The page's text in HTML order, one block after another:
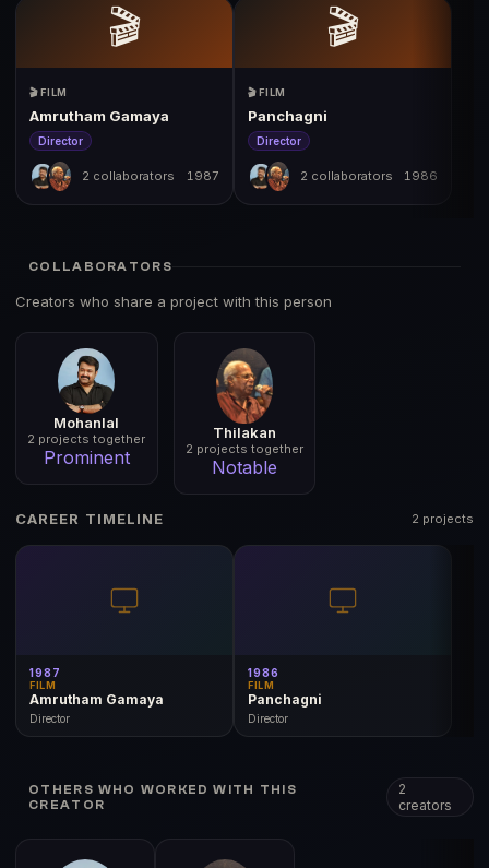
🎬
🎬 FILM
Amrutham Gamaya
Director
2 collaborators 1987
🎬
🎬 FILM
Panchagni
Director
2 collaborators 1986
COLLABORATORS
Creators who share a project with this person
Mohanlal
2 projects together
Prominent
Thilakan
2 projects together
Notable
CAREER TIMELINE 2 projects
1987
FILM
Amrutham Gamaya
Director
1986
FILM
Panchagni
Director
OTHERS WHO WORKED WITH THIS
CREATOR
2
creators